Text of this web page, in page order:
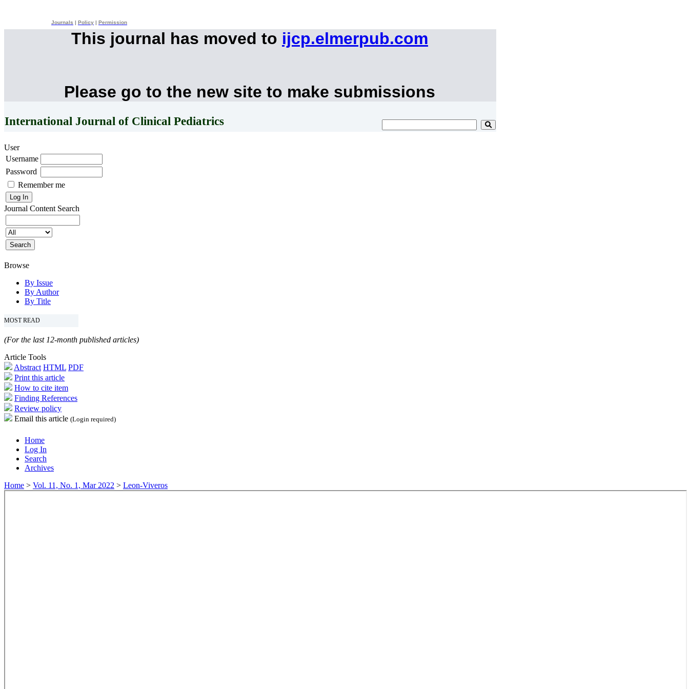
Journals Policy Permission
This journal has moved to ijcp.elmerpub.com
Please go to the new site to make submissions
International Journal of Clinical Pediatrics
User
Username
Password
Remember me
Journal Content Search
Browse
By Issue
By Author
By Title
MOST READ
(For the last 12-month published articles)
Article Tools
Abstract HTML PDF
Print this article
How to cite item
Finding References
Review policy
Email this article (Login required)
Home
Log In
Search
Archives
Home > Vol. 11, No. 1, Mar 2022 > Leon-Viveros